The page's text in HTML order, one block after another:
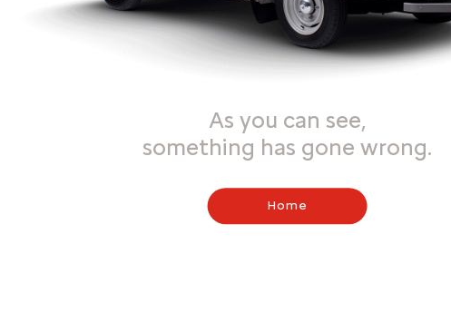
As you can see,
something has gone wrong.
Home